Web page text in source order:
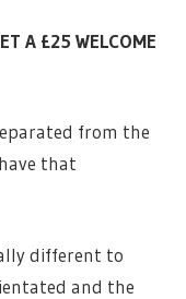
A £25 WELCOME
from the
that
different to
and the